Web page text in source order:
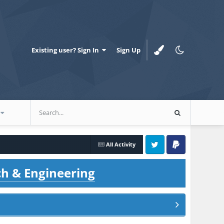
Existing user? Sign In Sign Up
All Activity
Twitter PayPal
& Engineering